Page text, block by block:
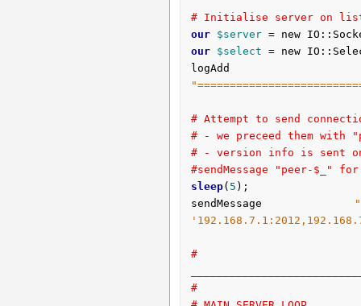
# Initialise server on
our
$server = new
our
$select = new
# Attempt to send
# - we preceed them with
# - version info is sent on
#sendMessage "peer-
sleep( 5 );
sendMessage
#
#